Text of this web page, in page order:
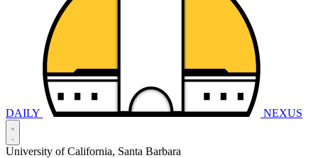
DAILY NEXUS
University of California, Santa Barbara